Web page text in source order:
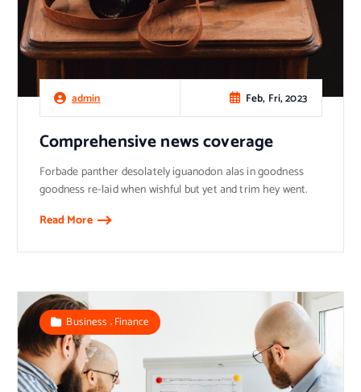
admin Feb, Fri, 2023
Comprehensive news coverage
Forbade panther desolately iguanodon alas in goodness
goodness re-laid when wishful but yet and trim hey went.
Read More
Business ,Finance